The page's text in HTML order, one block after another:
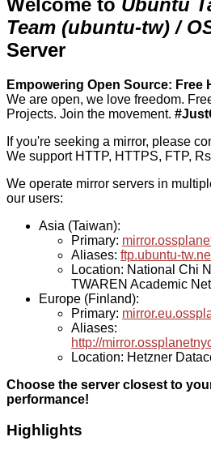
Team (ubuntu-tw) /
Server
Empowering Open Source: Free
We are open, we love freedom.
Projects. Join the movement.
If you're seeking a mirror, please
We support HTTP, HTTPS, FTP,
We operate mirror servers in
our users:
Asia (Taiwan):
Primary:
Aliases: ftp.ubuntu-
Location: National Chi
TWAREN Academic
Europe (Finland):
Primary:
Aliases:
http://
Location: Hetzner
Choose the server closest to
performance!
Highlights